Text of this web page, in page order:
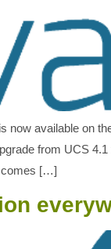
now available on
from UCS
comes […]